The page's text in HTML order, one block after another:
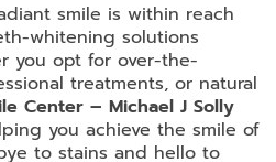
smile is within reach
whitening solutions
you opt for over-the-
treatments, or natural
Center – Michael J Solly
you achieve the smile of
to stains and hello to